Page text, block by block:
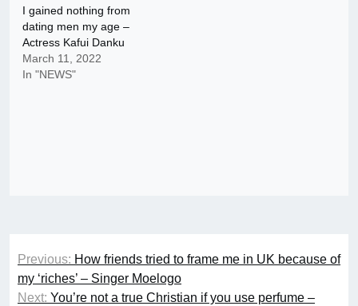
I gained nothing from
dating men my age –
Actress Kafui Danku
March 11, 2022
In "NEWS"
Post
navigation
Previous: How friends tried to frame me in UK because of
my ‘riches’ – Singer Moelogo
Next: You’re not a true Christian if you use perfume –